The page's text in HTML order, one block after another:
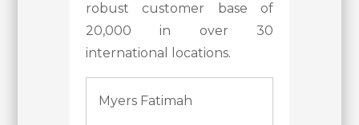
robust customer base of
20,000 in over 30
international locations.
Myers Fatimah